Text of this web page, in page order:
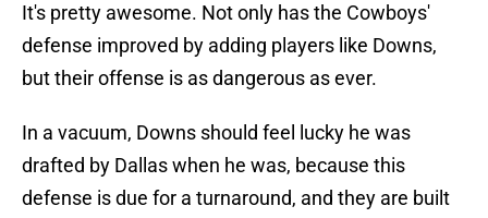
It's pretty awesome. Not only has the Cowboys'
defense improved by adding players like Downs,
but their offense is as dangerous as ever.
In a vacuum, Downs should feel lucky he was
drafted by Dallas when he was, because this
defense is due for a turnaround, and they are built